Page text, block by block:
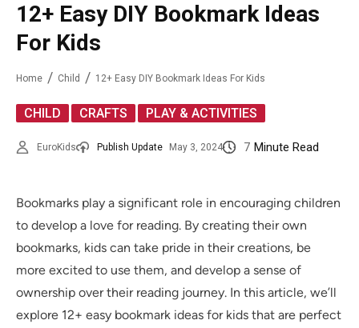
12+ Easy DIY Bookmark Ideas
For Kids
Home Child 12+ Easy DIY Bookmark Ideas For Kids
CHILD CRAFTS PLAY & ACTIVITIES
EuroKids Publish Update May 3, 2024 7 Minute Read
Bookmarks play a significant role in encouraging children
to develop a love for reading. By creating their own
bookmarks, kids can take pride in their creations, be
more excited to use them, and develop a sense of
ownership over their reading journey. In this article, we’ll
explore 12+ easy bookmark ideas for kids that are perfect